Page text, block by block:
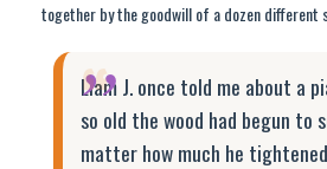
together by the goodwill of a dozen different
“
Liam J. once told me about a
so old the wood had begun to
matter how much he